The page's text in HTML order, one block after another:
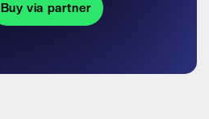
Buy via partner